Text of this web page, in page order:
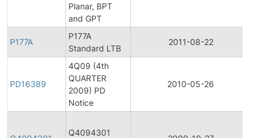
Planar, BPT
and GPT
P177A
P177A
Standard LTB
2011-08-22
PD16389
4Q09 (4th
QUARTER
2009) PD
Notice
2010-05-26
Q4094301